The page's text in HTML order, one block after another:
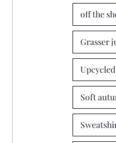
off the
Grasser
Soft